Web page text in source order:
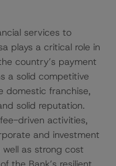
services to
plays a critical role in
country’s payment
a solid competitive
domestic franchise,
solid reputation.
driven activities,
and investment
as strong cost